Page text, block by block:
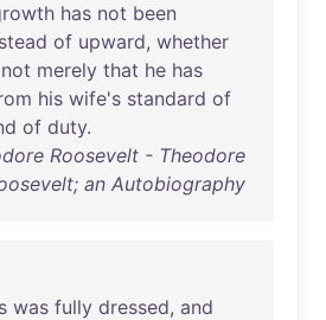
has not been
of upward, whether
not merely that he has
his wife's standard of
of duty.
Roosevelt - Theodore
an Autobiography
was fully dressed, and